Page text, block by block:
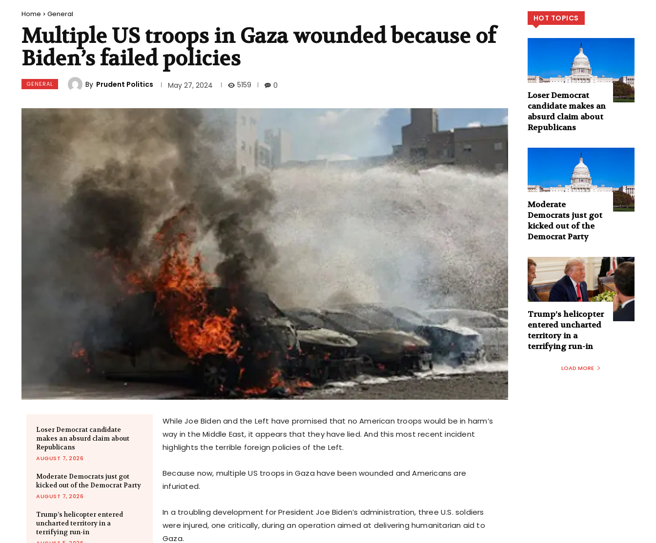
Home General
Multiple US troops in Gaza wounded because of
Biden’s failed policies
GENERAL By Prudent Politics May 27, 2024 5159 0
Loser Democrat candidate
makes an absurd claim about
Republicans
AUGUST 7, 2026
Moderate Democrats just got
kicked out of the Democrat Party
AUGUST 7, 2026
Trump’s helicopter entered
uncharted territory in a
terrifying run-in
While Joe Biden and the Left have promised that no American troops would be in harm’s
way in the Middle East, it appears that they have lied. And this most recent incident
highlights the terrible foreign policies of the Left.
Because now, multiple US troops in Gaza have been wounded and Americans are
infuriated.
In a troubling development for President Joe Biden’s administration, three U.S. soldiers
were injured, one critically, during an operation aimed at delivering humanitarian aid to
Gaza.
HOT TOPICS
Loser Democrat
candidate makes an
absurd claim about
Republicans
Moderate
Democrats just got
kicked out of the
Democrat Party
Trump’s helicopter
entered uncharted
territory in a
terrifying run-in
LOAD MORE